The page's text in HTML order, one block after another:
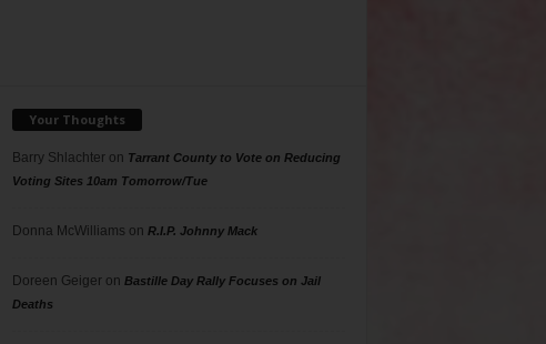
Your Thoughts
Barry Shlachteron Tarrant County to Vote on Reducing
Voting Sites 10am Tomorrow/Tue
Donna McWilliams on R.I.P. Johnny Mack
Doreen Geigeron Bastille Day Rally Focuses on Jail
Deaths